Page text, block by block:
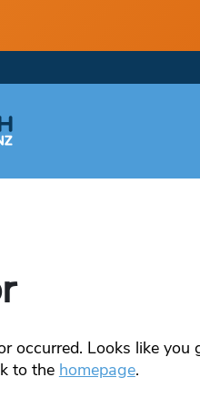
occurred. Looks like
to the homepage.